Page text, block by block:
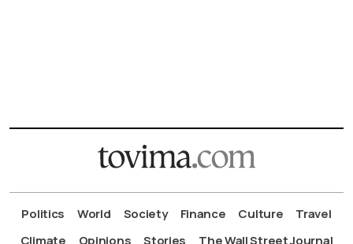
Politics World Society Finance Culture
Travel
Climate
Opinions Stories The Wall Street Journal